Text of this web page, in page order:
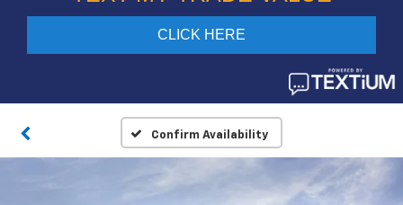
Confirm Availability